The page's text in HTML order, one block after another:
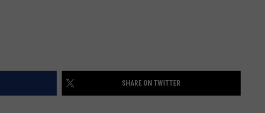
SHARE ON TWITTER